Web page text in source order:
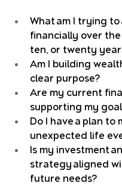
What am I trying to
financially over
ten, or twenty
Am I building
clear purpose?
Are my current
supporting my
Do I have a plan to
unexpected life
Is my investment
strategy aligned
future needs?